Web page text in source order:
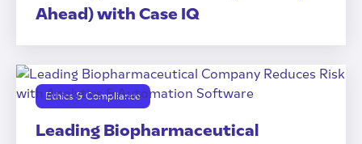
Ahead) with Case IQ
Ethics & Compliance
Leading Biopharmaceutical